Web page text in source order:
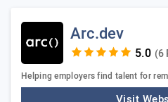
Arc.dev
(6
Helping employers find talent for